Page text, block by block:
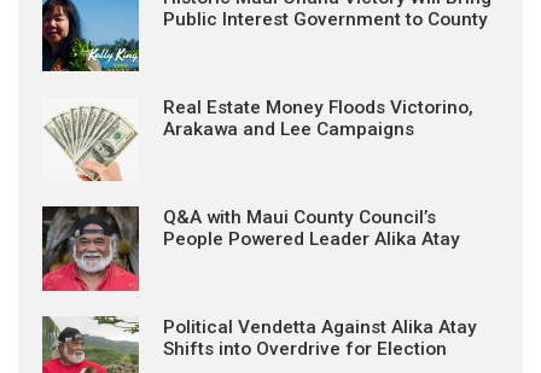
Public Interest Government to County
Real Estate Money Floods Victorino,
Arakawa and Lee Campaigns
Q&A with Maui County Council’s
People Powered Leader Alika Atay
Political Vendetta Against Alika Atay
Shifts into Overdrive for Election